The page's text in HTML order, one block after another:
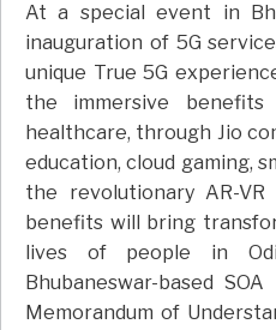
At a special event in
inauguration of 5G
unique True 5G
the immersive
healthcare, through Jio
education, cloud gaming,
the revolutionary AR-VR
benefits will bring
lives of people in
Bhubaneswar-based
Memorandum of